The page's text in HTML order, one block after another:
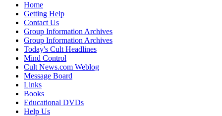
Home
Getting Help
Contact Us
Group Information Archives
Group Information Archives
Today's Cult Headlines
Mind Control
Cult News.com Weblog
Message Board
Links
Books
Educational DVDs
Help Us